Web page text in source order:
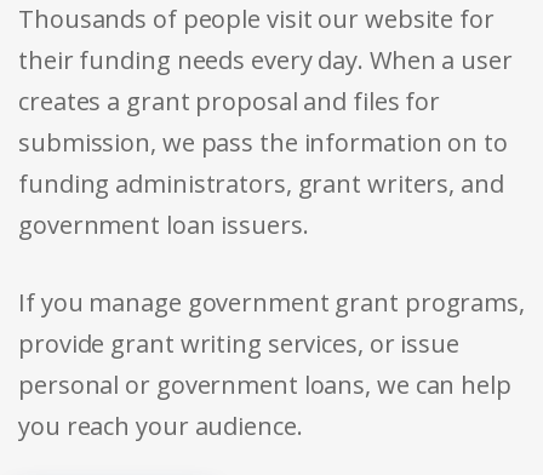
Thousands of people visit our website for
their funding needs every day. When a user
creates a grant proposal and files for
submission, we pass the information on to
funding administrators, grant writers, and
government loan issuers.
If you manage government grant programs,
provide grant writing services, or issue
personal or government loans, we can help
you reach your audience.